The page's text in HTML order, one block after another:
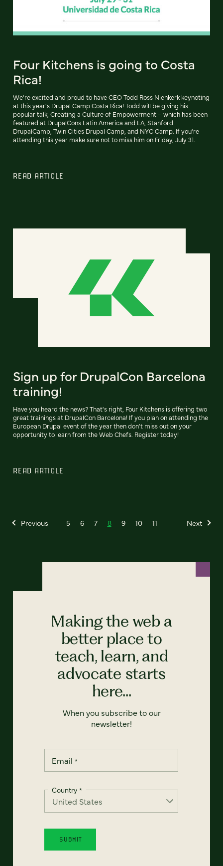
Four Kitchens is going to Costa
Rica!
We're excited and proud to have CEO Todd Ross Nienkerk keynoting
at this year's Drupal Camp Costa Rica! Todd will be giving his
popular talk, Creating a Culture of Empowerment – which has been
featured at DrupalCons Latin America and LA, Stanford
DrupalCamp, Twin Cities Drupal Camp, and NYC Camp. If you're
attending this year make sure not to miss him on Friday, July 31.
READ ARTICLE
Sign up for DrupalCon Barcelona
training!
Have you heard the news? That's right, Four Kitchens is offering two
great trainings at DrupalCon Barcelona! If you plan on attending the
European Drupal event of the year then don't miss out on your
opportunity to learn from the Web Chefs. Register today!
READ ARTICLE
Previous 5 6 7 8 9 10 11 Next
Making the web a
better place to
teach, learn, and
advocate starts
here...
When you subscribe to our
newsletter!
Email *
Country *